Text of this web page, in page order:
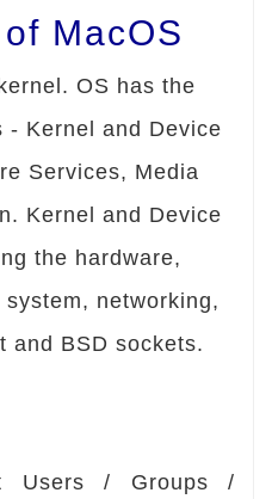
MacOS
OS has the
- Kernel and Device
Services, Media
Kernel and Device
the hardware,
networking,
and BSD sockets.
Users / Groups /